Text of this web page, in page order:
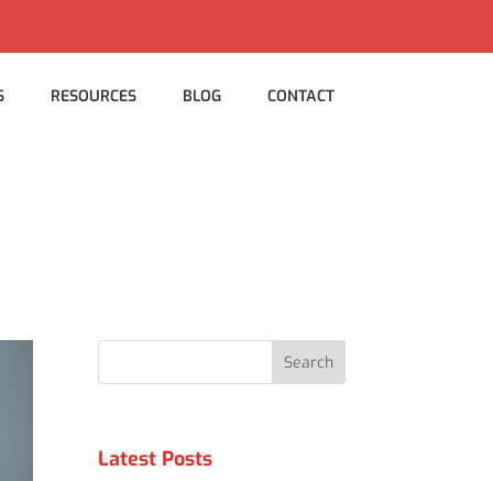
RESOURCES BLOG CONTACT
Search
Latest Posts